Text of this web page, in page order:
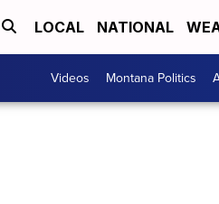
LOCAL NATIONAL
Videos Montana Politics